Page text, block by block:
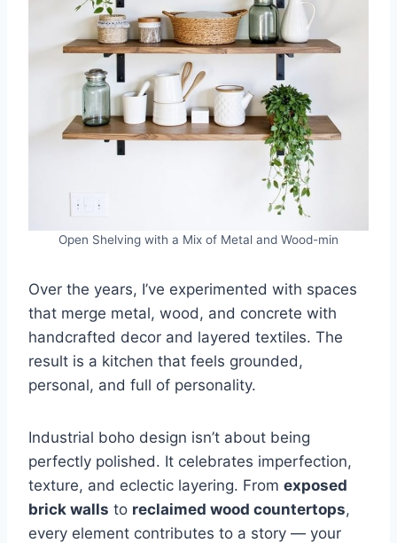
Open Shelving with a Mix of Metal and Wood-min
Over the years, I’ve experimented with spaces
that merge metal, wood, and concrete with
handcrafted decor and layered textiles. The
result is a kitchen that feels grounded,
personal, and full of personality.
Industrial boho design isn’t about being
perfectly polished. It celebrates imperfection,
texture, and eclectic layering. From exposed
brick walls to reclaimed wood countertops,
every element contributes to a story — your